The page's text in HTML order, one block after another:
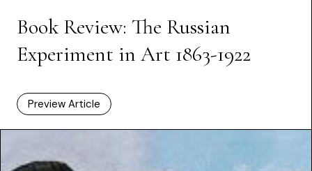
Book Review: The Russian
Experiment in Art 1863-1922
Preview Article